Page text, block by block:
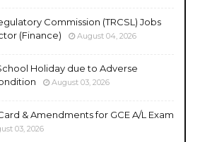
Commission (TRCSL) Jobs
(Finance)
August 04, 2026
Holiday due to Adverse
August 03, 2026
& Amendments for GCE A/L Exam
03, 2026